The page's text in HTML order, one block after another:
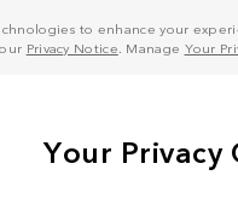
to enhance your
Privacy Notice . Manage Your